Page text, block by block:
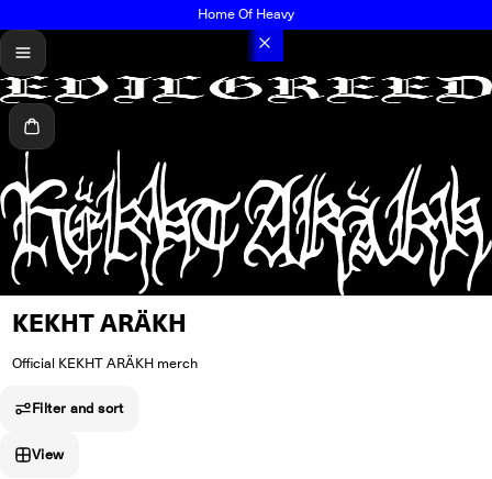
Home Of Heavy
menu
Cart
KEKHT ARÄKH
Official KEKHT ARÄKH merch
Filter and sort
View